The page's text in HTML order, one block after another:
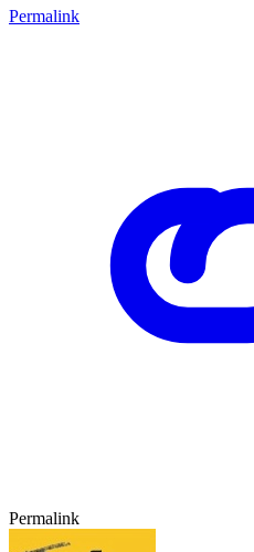
Permalink
Permalink